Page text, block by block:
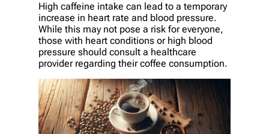
High caffeine intake can lead to a temporary
increase in heart rate and blood pressure.
While this may not pose a risk for everyone,
those with heart conditions or high blood
pressure should consult a healthcare
provider regarding their coffee consumption.